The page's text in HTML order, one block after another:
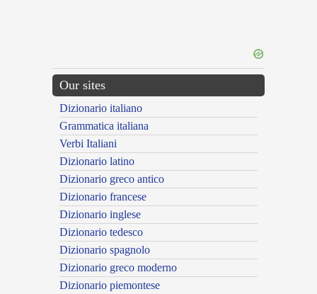
Our sites
Dizionario italiano
Grammatica italiana
Verbi Italiani
Dizionario latino
Dizionario greco antico
Dizionario francese
Dizionario inglese
Dizionario tedesco
Dizionario spagnolo
Dizionario greco moderno
Dizionario piemontese